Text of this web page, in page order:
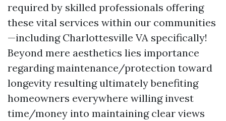
required by skilled professionals offering
these vital services within our communities
—including Charlottesville VA specifically!
Beyond mere aesthetics lies importance
regarding maintenance/protection toward
longevity resulting ultimately benefiting
homeowners everywhere willing invest
time/money into maintaining clear views